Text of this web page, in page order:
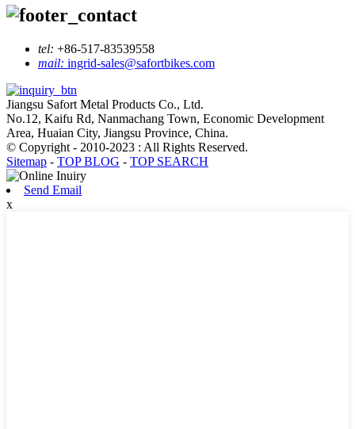
tel: +86-517-83539558
mail: ingrid-sales@safortbikes.com
Jiangsu Safort Metal Products Co., Ltd.
No.12, Kaifu Rd, Nanmachang Town, Economic Development
Area, Huaian City, Jiangsu Province, China.
© Copyright - 2010-2023 : All Rights Reserved.
Sitemap - TOP BLOG - TOP SEARCH
Send Email
x